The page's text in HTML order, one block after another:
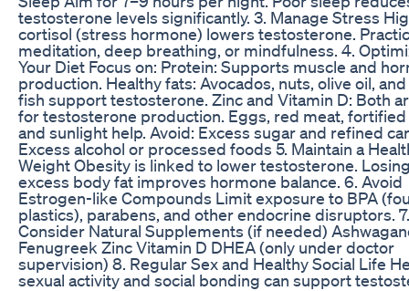
testosterone levels significantly. 3. Manage Stress
cortisol (stress hormone) lowers testosterone.
meditation, deep breathing, or mindfulness. 4.
Your Diet Focus on: Protein: Supports muscle and
production. Healthy fats: Avocados, nuts, olive oil,
fish support testosterone. Zinc and Vitamin D: Both
for testosterone production. Eggs, red meat,
and sunlight help. Avoid: Excess sugar and refined
Excess alcohol or processed foods 5. Maintain a
Weight Obesity is linked to lower testosterone.
excess body fat improves hormone balance. 6. Avoid
Estrogen-like Compounds Limit exposure to BPA
plastics), parabens, and other endocrine disruptors. 7.
Consider Natural Supplements (if needed)
Fenugreek Zinc Vitamin D DHEA (only under doctor
supervision) 8. Regular Sex and Healthy Social Life
sexual activity and social bonding can support